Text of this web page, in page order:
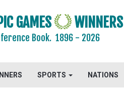
GAMES WINNERS
Book.1896 - 2026
SPORTS NATIONS